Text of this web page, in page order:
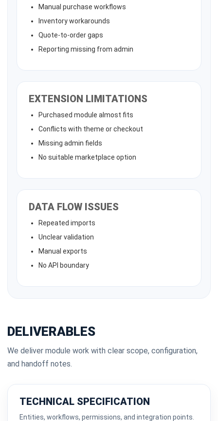
Manual purchase workflows
Inventory workarounds
Quote-to-order gaps
Reporting missing from admin
EXTENSION LIMITATIONS
Purchased module almost fits
Conflicts with theme or checkout
Missing admin fields
No suitable marketplace option
DATA FLOW ISSUES
Repeated imports
Unclear validation
Manual exports
No API boundary
DELIVERABLES
We deliver module work with clear scope, configuration,
and handoff notes.
TECHNICAL SPECIFICATION
Entities, workflows, permissions, and integration points.